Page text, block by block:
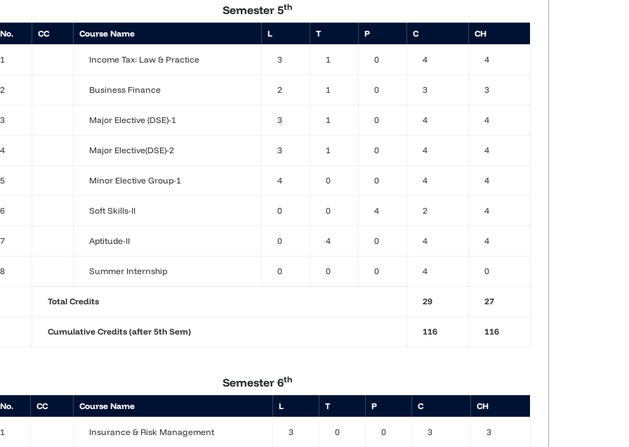
Semester 5th
CC Course Name L T P C CH
1 Income Tax: Law & Practice 3 1 0 4 4
2 Business Finance 2 1 0 3 3
3 Major Elective (DSE)-1 3 1 0 4 4
4 Major Elective(DSE)-2 3 1 0 4 4
5 Minor Elective Group-1 4 0 0 4 4
6 Soft Skills-II 0 0 4 2 4
7 Aptitude-II 0 4 0 4 4
8 Summer Internship 0 0 0 4 0
Total Credits 29 27
Cumulative Credits (after 5th Sem) 116 116
Semester 6th
CC Course Name L T P C CH
1 Insurance & Risk Management 3 0 0 3 3